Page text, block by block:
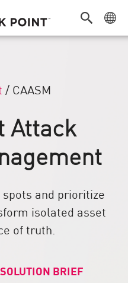
/ CAASM
Attack
and prioritize
isolated asset
of truth.
SOLUTION BRIEF